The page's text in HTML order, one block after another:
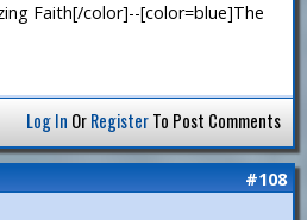
Faith[/color]--[color=blue]The
Log In OrRegisterTo Post Comments
#108